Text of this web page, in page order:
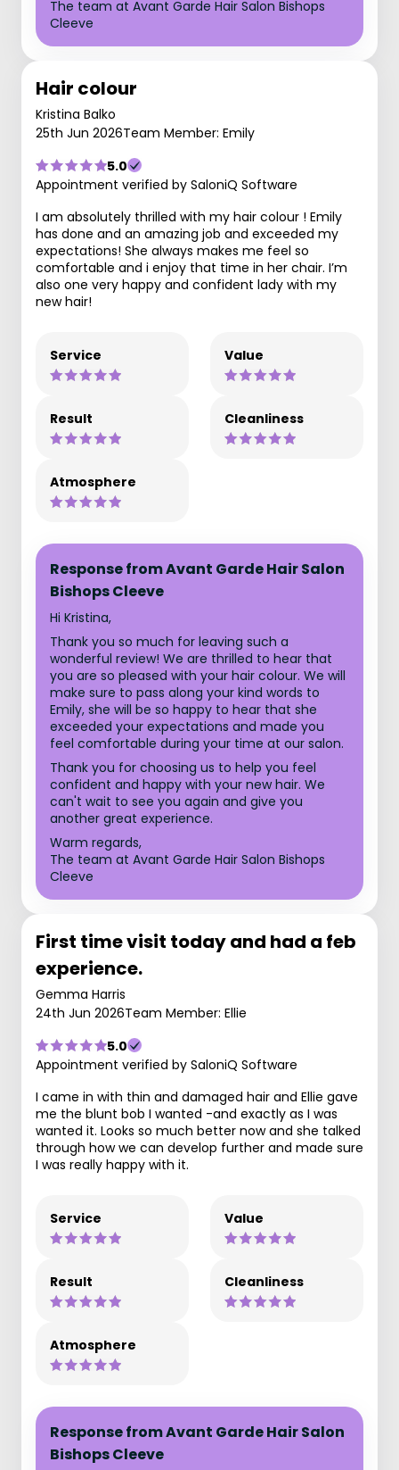
The team at Avant Garde Hair Salon Bishops
Cleeve
Hair colour
Kristina Balko
25th Jun 2026Team Member: Emily
5.0
Appointment verified by SaloniQ Software
I am absolutely thrilled with my hair colour ! Emily
has done and an amazing job and exceeded my
expectations! She always makes me feel so
comfortable and i enjoy that time in her chair. I’m
also one very happy and confident lady with my
new hair!
Service Value
Result Cleanliness
Atmosphere
Response from Avant Garde Hair Salon
Bishops Cleeve
Hi Kristina,
Thank you so much for leaving such a
wonderful review! We are thrilled to hear that
you are so pleased with your hair colour. We will
make sure to pass along your kind words to
Emily, she will be so happy to hear that she
exceeded your expectations and made you
feel comfortable during your time at our salon.
Thank you for choosing us to help you feel
confident and happy with your new hair. We
can't wait to see you again and give you
another great experience.
Warm regards,
The team at Avant Garde Hair Salon Bishops
Cleeve
First time visit today and had a feb
experience.
Gemma Harris
24th Jun 2026Team Member: Ellie
5.0
Appointment verified by SaloniQ Software
I came in with thin and damaged hair and Ellie gave
me the blunt bob I wanted -and exactly as I was
wanted it. Looks so much better now and she talked
through how we can develop further and made sure
I was really happy with it.
Service Value
Result Cleanliness
Atmosphere
Response from Avant Garde Hair Salon
Bishops Cleeve